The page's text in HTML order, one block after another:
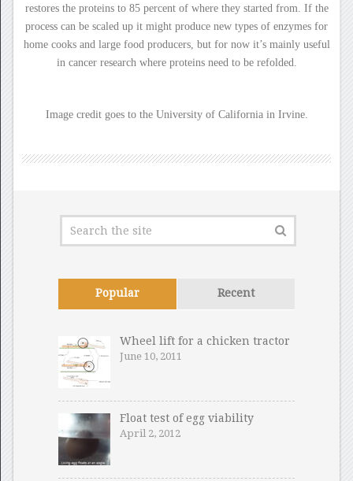
restores the proteins to 85 percent of where they started from. If the
process can be scaled up it might produce new types of enzymes for
home cooks and large food producers, but for now it’s mainly useful
in cancer research where proteins need to be refolded.
Image credit goes to the University of California in Irvine.
Popular Recent
Wheel lift for a chicken tractor
June 10, 2011
Float test of egg viability
April 2, 2012